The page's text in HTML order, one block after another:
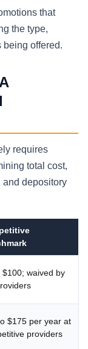
that
the type,
being offered.
requires
total cost,
and depository
$100; waived by
$175 per year at
providers